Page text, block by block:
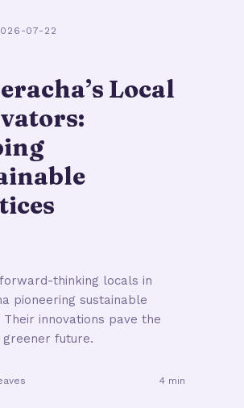
07-22
Local
thinking locals in
pioneering sustainable
Their innovations pave the
future.
4 min